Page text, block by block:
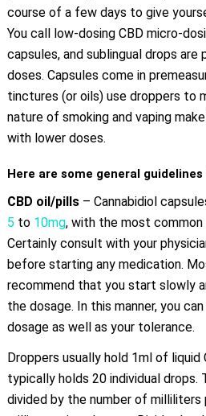
course of a few days to give
You call low-dosing CBD micro-
capsules, and sublingual drops
doses. Capsules come in
tinctures (or oils) use droppers to
nature of smoking and vaping
with lower doses.
Here are some general
CBD oil/pills– Cannabidiol
5 to 10mg, with the most
Certainly consult with your
before starting any medication.
recommend that you start slowly
the dosage. In this manner, you
dosage as well as your tolerance.
Droppers usually hold 1ml of liquid
typically holds 20 individual drops.
divided by the number of